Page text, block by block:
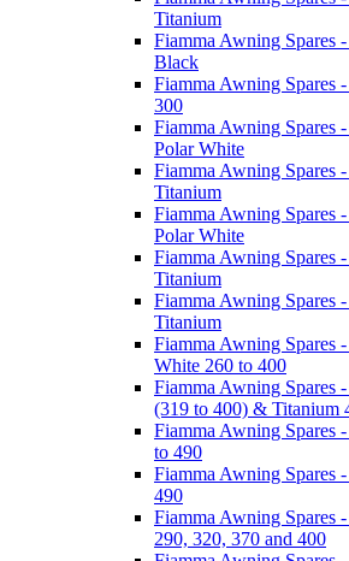
Titanium
Fiamma Awning Spares
Black
Fiamma Awning Spares
300
Fiamma Awning Spares
Polar White
Fiamma Awning Spares
Titanium
Fiamma Awning Spares
Polar White
Fiamma Awning Spares
Titanium
Fiamma Awning Spares
Titanium
Fiamma Awning Spares
White 260 to 400
Fiamma Awning Spares
(319 to 400) & Titanium
Fiamma Awning Spares
to 490
Fiamma Awning Spares
490
Fiamma Awning Spares
290, 320, 370 and 400